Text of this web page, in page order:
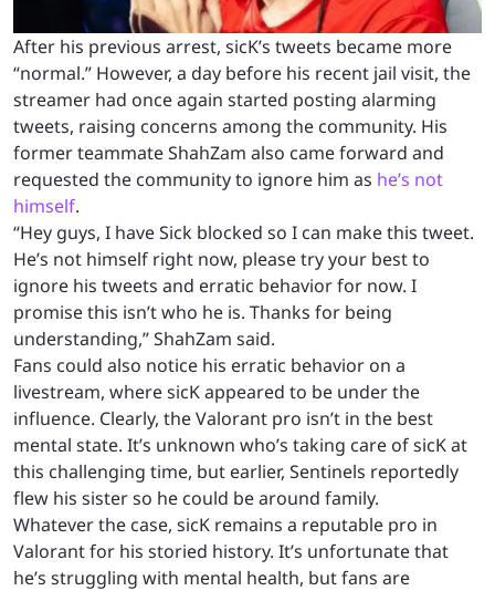
After his previous arrest, sicK’s tweets became more
“normal.” However, a day before his recent jail visit, the
streamer had once again started posting alarming
tweets, raising concerns among the community. His
former teammate ShahZam also came forward and
requested the community to ignore him as he’s not
himself.
“Hey guys, I have Sick blocked so I can make this tweet.
He’s not himself right now, please try your best to
ignore his tweets and erratic behavior for now. I
promise this isn’t who he is. Thanks for being
understanding,” ShahZam said.
Fans could also notice his erratic behavior on a
livestream, where sicK appeared to be under the
influence. Clearly, the Valorant pro isn’t in the best
mental state. It’s unknown who’s taking care of sicK at
this challenging time, but earlier, Sentinels reportedly
flew his sister so he could be around family.
Whatever the case, sicK remains a reputable pro in
Valorant for his storied history. It’s unfortunate that
he’s struggling with mental health, but fans are